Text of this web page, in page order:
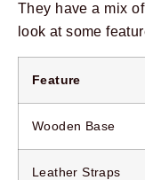
They have a mix
look at some
Feature
Wooden Base
Leather Straps